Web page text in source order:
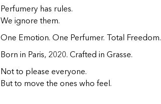
Perfumery has rules.
We ignore them.
One Emotion. One Perfumer. Total Freedom.
Born in Paris, 2020. Crafted in Grasse.
Not to please everyone.
But to move the ones who feel.